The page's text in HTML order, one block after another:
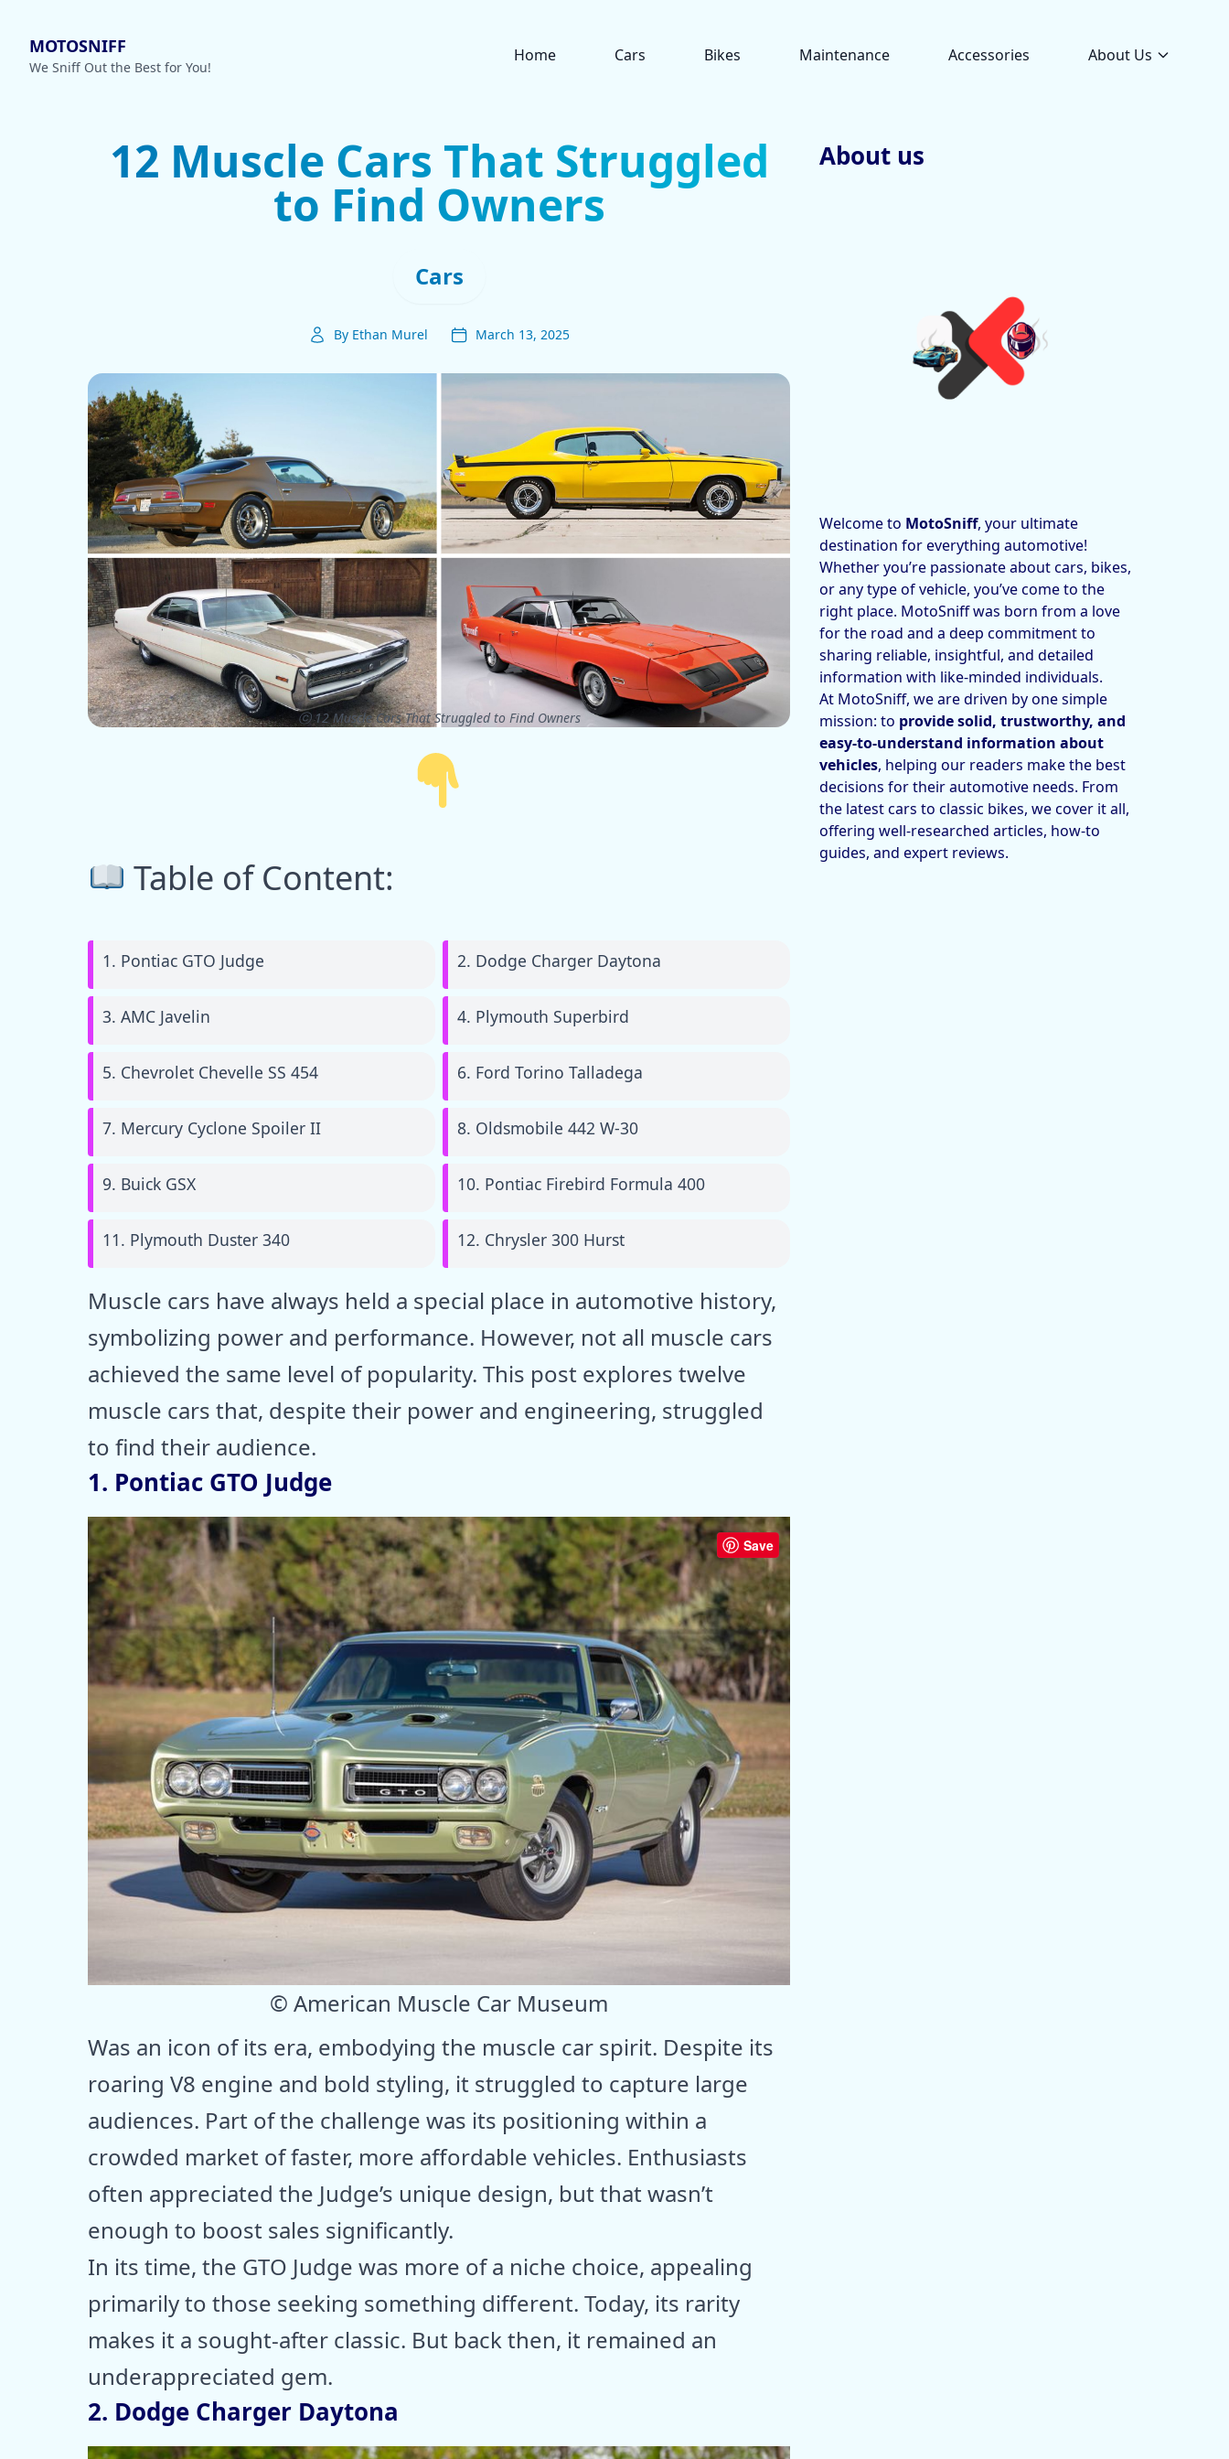
MOTOSNIFF
We Sniff Out the Best for You!
Home Cars Bikes Maintenance Accessories About Us
12 Muscle Cars That Struggled
to Find Owners
Cars
By Ethan Murel March 13, 2025
ⓒ 12 Muscle Cars That Struggled to Find Owners
Table of Content:
1. Pontiac GTO Judge 2. Dodge Charger Daytona
3. AMC Javelin 4. Plymouth Superbird
5. Chevrolet Chevelle SS 454 6. Ford Torino Talladega
7. Mercury Cyclone Spoiler II 8. Oldsmobile 442 W-30
9. Buick GSX 10. Pontiac Firebird Formula 400
11. Plymouth Duster 340 12. Chrysler 300 Hurst
Muscle cars have always held a special place in automotive history,
symbolizing power and performance. However, not all muscle cars
achieved the same level of popularity. This post explores twelve
muscle cars that, despite their power and engineering, struggled
to find their audience.
1. Pontiac GTO Judge
Save
© American Muscle Car Museum
Was an icon of its era, embodying the muscle car spirit. Despite its
roaring V8 engine and bold styling, it struggled to capture large
audiences. Part of the challenge was its positioning within a
crowded market of faster, more affordable vehicles. Enthusiasts
often appreciated the Judge’s unique design, but that wasn’t
enough to boost sales significantly.
In its time, the GTO Judge was more of a niche choice, appealing
primarily to those seeking something different. Today, its rarity
makes it a sought-after classic. But back then, it remained an
underappreciated gem.
2. Dodge Charger Daytona
About us
Welcome to MotoSniff, your ultimate
destination for everything automotive!
Whether you’re passionate about cars, bikes,
or any type of vehicle, you’ve come to the
right place. MotoSniff was born from a love
for the road and a deep commitment to
sharing reliable, insightful, and detailed
information with like-minded individuals.
At MotoSniff, we are driven by one simple
mission: to provide solid, trustworthy, and
easy-to-understand information about
vehicles, helping our readers make the best
decisions for their automotive needs. From
the latest cars to classic bikes, we cover it all,
offering well-researched articles, how-to
guides, and expert reviews.